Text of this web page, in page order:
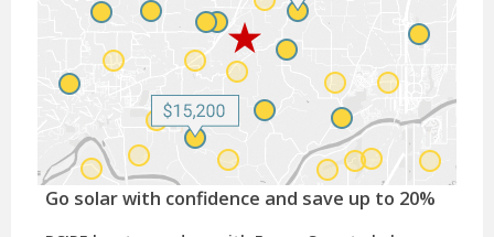
Go solar with confidence and save up to 20%